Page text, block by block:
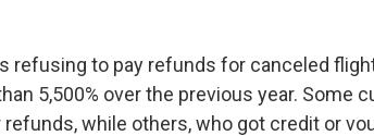
refusing to pay refunds for canceled
5,500% over the previous year. Some
while others, who got credit or